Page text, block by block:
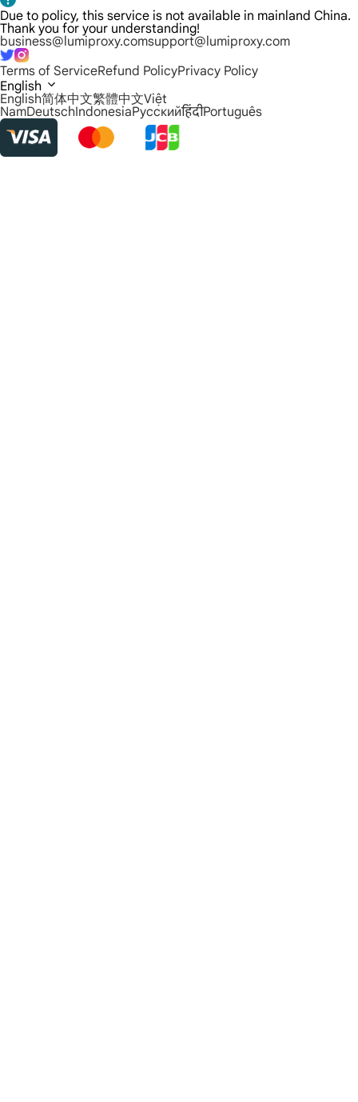
Due to policy, this service is not available in mainland China.
Thank you for your understanding!
business@lumiproxy.comsupport@lumiproxy.com
Terms of ServiceRefund PolicyPrivacy Policy
English
English简体中文繁體中文Việt
NamDeutschIndonesiaРусскийहिंदीPortuguês